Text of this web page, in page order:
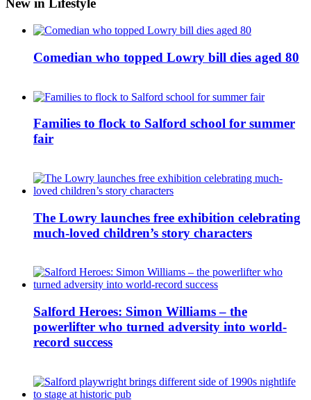
New in Lifestyle
Comedian who topped Lowry bill dies aged 80
Families to flock to Salford school for summer
fair
The Lowry launches free exhibition celebrating
much-loved children’s story characters
Salford Heroes: Simon Williams – the
powerlifter who turned adversity into world-
record success